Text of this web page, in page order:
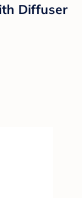
Diffuser